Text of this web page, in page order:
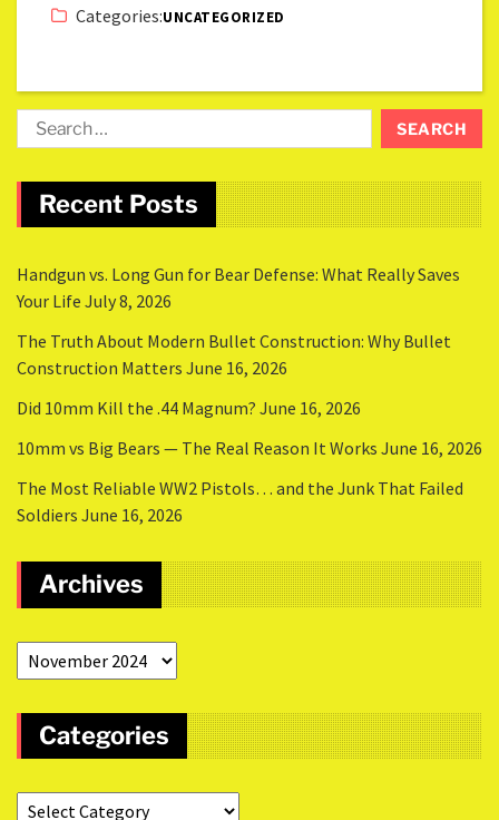
Categories:UNCATEGORIZED
Recent Posts
Handgun vs. Long Gun for Bear Defense: What Really Saves
Your Life July 8, 2026
The Truth About Modern Bullet Construction: Why Bullet
Construction Matters June 16, 2026
Did 10mm Kill the .44 Magnum? June 16, 2026
10mm vs Big Bears — The Real Reason It Works June 16, 2026
The Most Reliable WW2 Pistols… and the Junk That Failed
Soldiers June 16, 2026
Archives
Categories